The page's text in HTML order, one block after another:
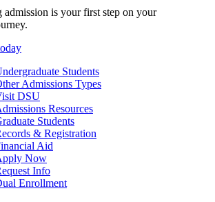
admission is your first step on your
Students
Admissions Types
DSU
Resources
Students
& Registration
Aid
Now
Info
Enrollment